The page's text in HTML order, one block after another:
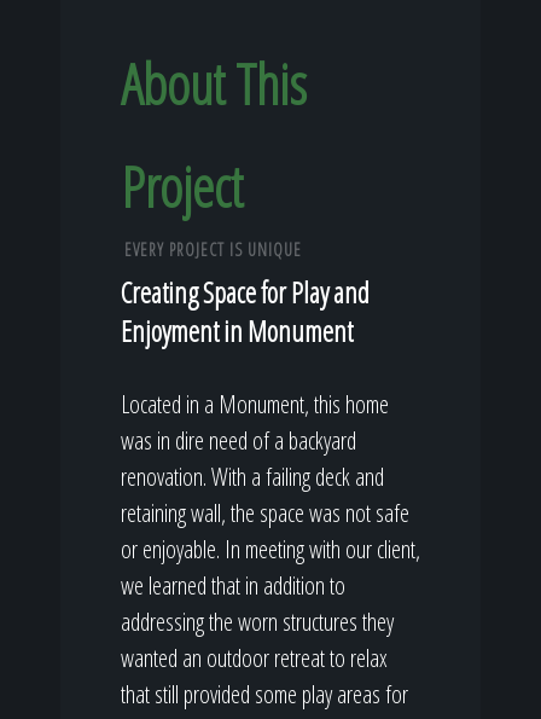
About This
Project
EVERY PROJECT IS UNIQUE
Creating Space for Play and
Enjoyment in Monument
Located in a Monument, this home
was in dire need of a backyard
renovation. With a failing deck and
retaining wall, the space was not safe
or enjoyable. In meeting with our client,
we learned that in addition to
addressing the worn structures they
wanted an outdoor retreat to relax
that still provided some play areas for